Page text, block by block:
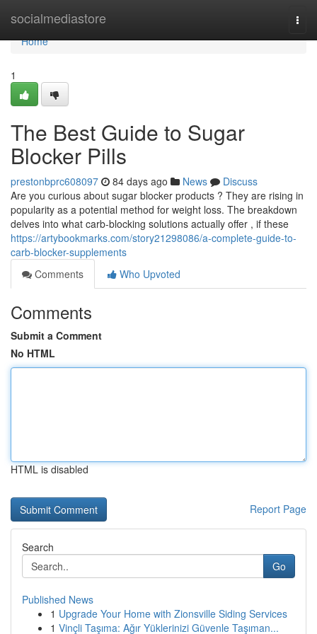
socialmediastore
Home
Home
1
The Best Guide to Sugar
Blocker Pills
prestonbprc608097 84 days ago News
Discuss
Are you curious about sugar blocker products ? They are rising in
popularity as a potential method for weight loss. The breakdown
delves into what carb-blocking solutions actually offer , if these
https://artybookmarks.com/story21298086/a-complete-guide-to-
carb-blocker-supplements
Comments
Who Upvoted
Comments
Submit a Comment
No HTML
HTML is disabled
Report Page
Search
Go
Published News
1 Upgrade Your Home with Zionsville Siding Services
1 Vinçli Taşıma: Ağır Yüklerinizi Güvenle Taşıman...